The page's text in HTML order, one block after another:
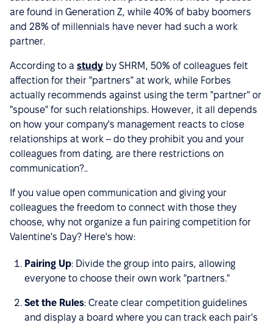
are found in Generation Z, while 40% of baby boomers
and 28% of millennials have never had such a work
partner.
According to a study by SHRM, 50% of colleagues felt
affection for their "partners" at work, while Forbes
actually recommends against using the term "partner" or
"spouse" for such relationships. However, it all depends
on how your company's management reacts to close
relationships at work – do they prohibit you and your
colleagues from dating, are there restrictions on
communication?..
If you value open communication and giving your
colleagues the freedom to connect with those they
choose, why not organize a fun pairing competition for
Valentine's Day? Here's how:
Pairing Up: Divide the group into pairs, allowing
everyone to choose their own work "partners."
Set the Rules: Create clear competition guidelines
and display a board where you can track each pair's